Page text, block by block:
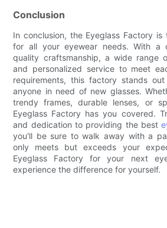
Conclusion
In conclusion, the Eyeglass Factory
for all your eyewear needs. With a
quality craftsmanship, a wide range
and personalized service to meet
requirements, this factory stands
anyone in need of new glasses.
trendy frames, durable lenses, or
Eyeglass Factory has you covered.
and dedication to providing the best
you'll be sure to walk away with a
only meets but exceeds your
Eyeglass Factory for your next
experience the difference for yourself.